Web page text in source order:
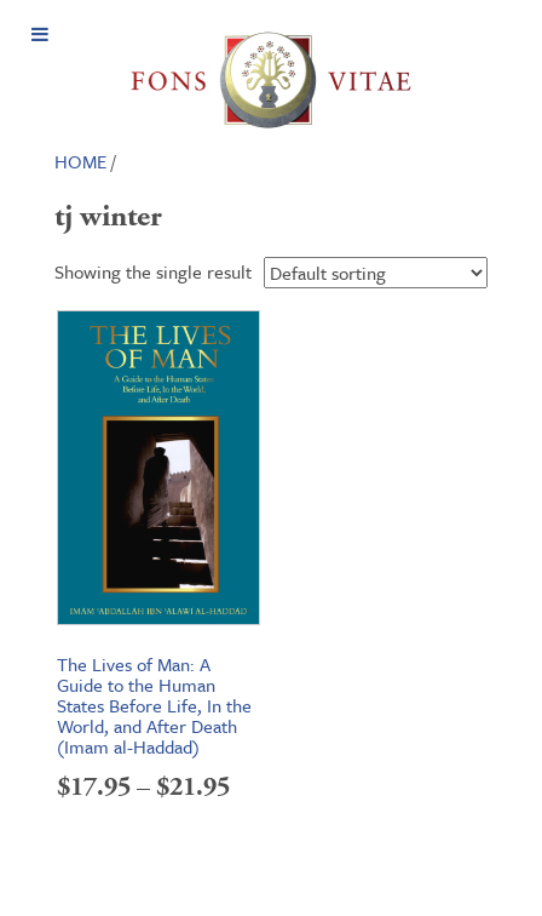
Open
HOME/
tj winter
Showing the single result
The Lives of Man: A
Guide to the Human
States Before Life, In the
World, and After Death
(Imam al-Haddad)
$17.95–$21.95Price